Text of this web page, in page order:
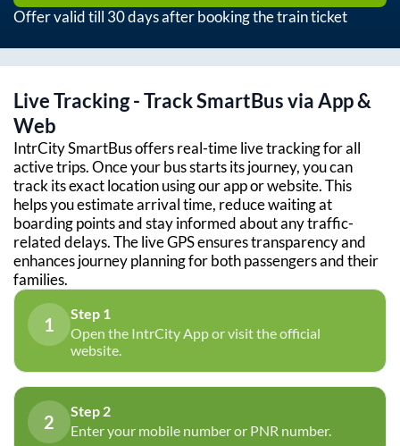
Offer valid till 30 days after booking the train ticket
Live Tracking - Track SmartBus via App &
Web
IntrCity SmartBus offers real-time live tracking for all
active trips. Once your bus starts its journey, you can
track its exact location using our app or website. This
helps you estimate arrival time, reduce waiting at
boarding points and stay informed about any traffic-
related delays. The live GPS ensures transparency and
enhances journey planning for both passengers and their
families.
1
Step 1
Open the IntrCity App or visit the official
website.
2
Step 2
Enter your mobile number or PNR number.